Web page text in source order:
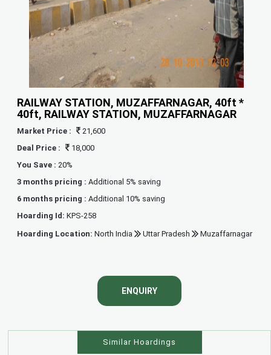
RAILWAY STATION, MUZAFFARNAGAR, 40ft *
40ft, RAILWAY STATION, MUZAFFARNAGAR
Market Price :
21,600
Deal Price :
18,000
You Save : 20%
3 months pricing :Additional 5% saving
6 months pricing :Additional 10% saving
Hoarding Id:KPS-258
Hoarding Location:North India Uttar Pradesh Muzaffarnagar
ENQUIRY
Similar Hoardings